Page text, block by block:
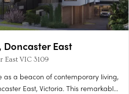
Doncaster East
East VIC 3109
as a beacon of contemporary living,
East, Victoria. This remarkable